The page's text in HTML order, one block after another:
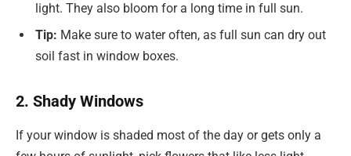
light. They also bloom for a long time in full sun.
Tip: Make sure to water often, as full sun can dry out
soil fast in window boxes.
2. Shady Windows
If your window is shaded most of the day or gets only a